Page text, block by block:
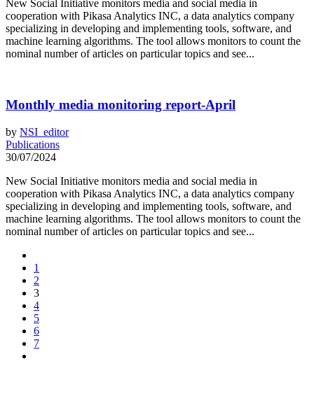
New Social Initiative monitors media and social media in
cooperation with Pikasa Analytics INC, a data analytics company
specializing in developing and implementing tools, software, and
machine learning algorithms. The tool allows monitors to count the
nominal number of articles on particular topics and see...
Monthly media monitoring report-April
by NSI_editor
Publications
30/07/2024
New Social Initiative monitors media and social media in
cooperation with Pikasa Analytics INC, a data analytics company
specializing in developing and implementing tools, software, and
machine learning algorithms. The tool allows monitors to count the
nominal number of articles on particular topics and see...
1
2
3
4
5
6
7